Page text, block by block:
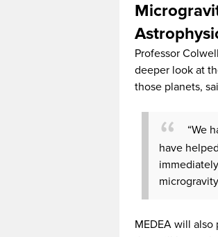
Professor
deeper look at
those planets,
“We
have
MEDEA will